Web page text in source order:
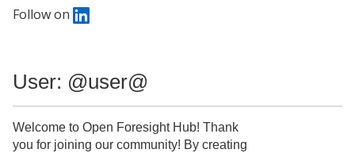
Follow on
User: @user@
Welcome to Open Foresight Hub! Thank
you for joining our community! By creating